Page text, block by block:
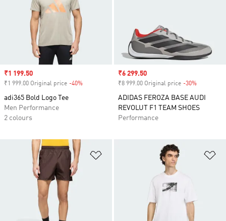
Sale price
₹1 199.50
₹1 999.00 Original price -40%
adi365 Bold Logo Tee
Men Performance
2 colours
Sale price
₹6 299.50
₹8 999.00 Original price -30%
ADIDAS FEROZA BASE AUDI
REVOLUT F1 TEAM SHOES
Performance